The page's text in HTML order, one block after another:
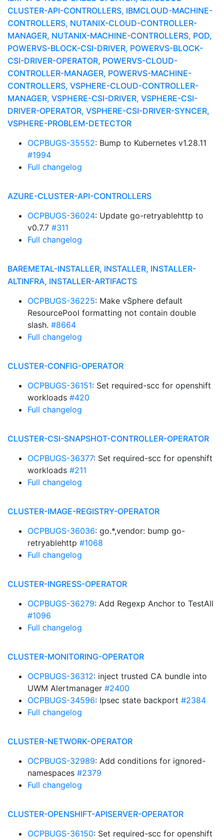
CLUSTER-API-CONTROLLERS, IBMCLOUD-MACHINE-
CONTROLLERS, NUTANIX-CLOUD-CONTROLLER-
MANAGER, NUTANIX-MACHINE-CONTROLLERS, POD,
POWERVS-BLOCK-CSI-DRIVER, POWERVS-BLOCK-
CSI-DRIVER-OPERATOR, POWERVS-CLOUD-
CONTROLLER-MANAGER, POWERVS-MACHINE-
CONTROLLERS, VSPHERE-CLOUD-CONTROLLER-
MANAGER, VSPHERE-CSI-DRIVER, VSPHERE-CSI-
DRIVER-OPERATOR, VSPHERE-CSI-DRIVER-SYNCER,
VSPHERE-PROBLEM-DETECTOR
OCPBUGS-35552: Bump to Kubernetes v1.28.11
#1994
Full changelog
AZURE-CLUSTER-API-CONTROLLERS
OCPBUGS-36024: Update go-retryablehttp to
v0.7.7 #311
Full changelog
BAREMETAL-INSTALLER, INSTALLER, INSTALLER-
ALTINFRA, INSTALLER-ARTIFACTS
OCPBUGS-36225: Make vSphere default
ResourcePool formatting not contain double
slash. #8664
Full changelog
CLUSTER-CONFIG-OPERATOR
OCPBUGS-36151: Set required-scc for openshift
workloads #420
Full changelog
CLUSTER-CSI-SNAPSHOT-CONTROLLER-OPERATOR
OCPBUGS-36377: Set required-scc for openshift
workloads #211
Full changelog
CLUSTER-IMAGE-REGISTRY-OPERATOR
OCPBUGS-36036: go.*,vendor: bump go-
retryablehttp #1068
Full changelog
CLUSTER-INGRESS-OPERATOR
OCPBUGS-36279: Add Regexp Anchor to TestAll
#1096
Full changelog
CLUSTER-MONITORING-OPERATOR
OCPBUGS-36312: inject trusted CA bundle into
UWM Alertmanager #2400
OCPBUGS-34596: Ipsec state backport #2384
Full changelog
CLUSTER-NETWORK-OPERATOR
OCPBUGS-32989: Add conditions for ignored-
namespaces #2379
Full changelog
CLUSTER-OPENSHIFT-APISERVER-OPERATOR
OCPBUGS-36150: Set required-scc for openshift